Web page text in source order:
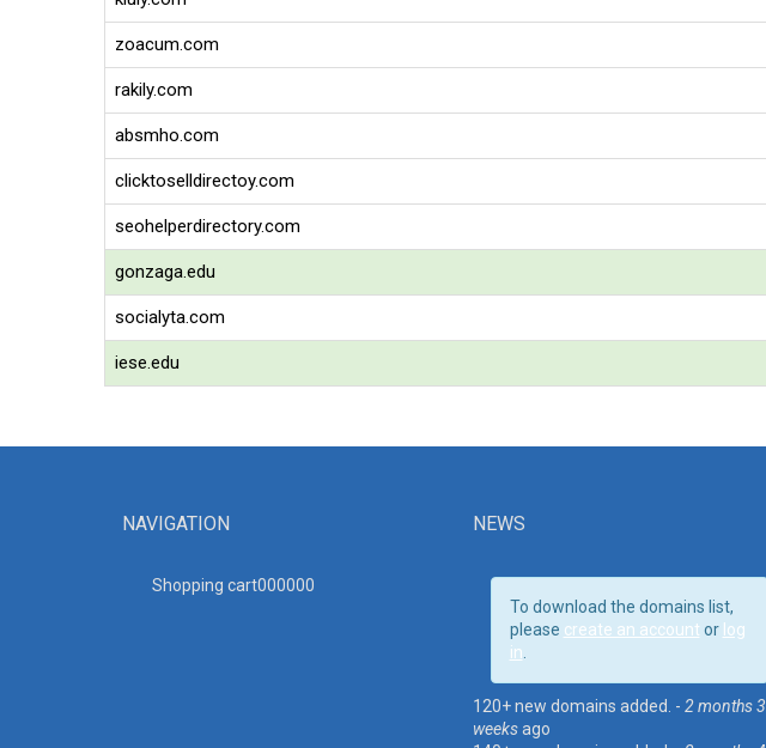
zoacum.com
rakily.com
absmho.com
clicktoselldirectoy.com
seohelperdirectory.com
gonzaga.edu
socialyta.com
iese.edu
NAVIGATION
Shopping cart000000
NEWS
To download the domains list,
please create an account or log
in
120+ new domains added. - 2 months 3
weeksago